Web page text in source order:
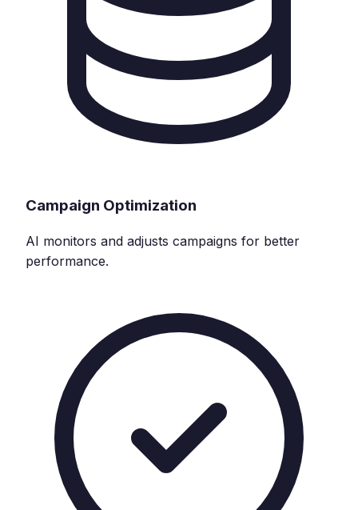
Campaign Optimization
AI monitors and adjusts campaigns for better
performance.